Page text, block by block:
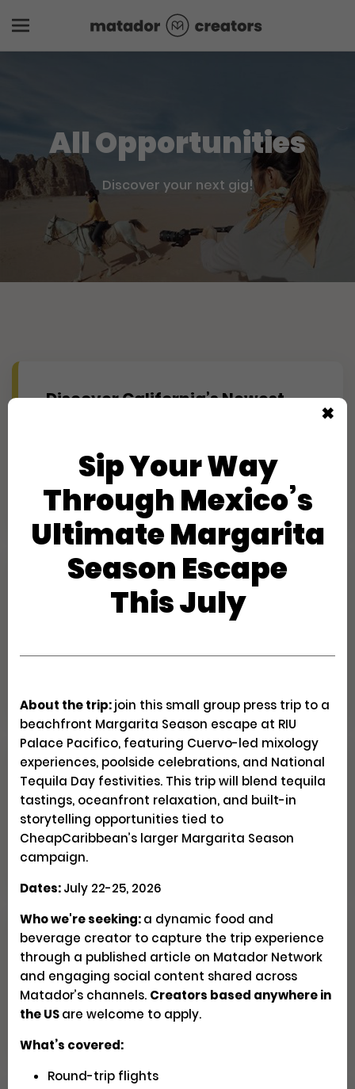
All Opportunities
Discover your next gig!
Discover California’s Newest
Creator Trips Apply
Experience Maine's Second
Summer at Hidden Pond
Explore Patagonia Through
Regenerative Travel
Creator Trips Apply
Seeking U.S. Culinary
Videographers & Photographers
Social Pays $300-500 USD
✖
Sip Your Way
Through Mexico’s
Ultimate Margarita
Season Escape
This July
About the trip:join this small group press trip to a
beachfront Margarita Season escape at RIU
Palace Pacifico, featuring Cuervo-led mixology
experiences, poolside celebrations, and National
Tequila Day festivities. This trip will blend tequila
tastings, oceanfront relaxation, and built-in
storytelling opportunities tied to
CheapCaribbean’s larger Margarita Season
campaign.
Dates:July 22-25, 2026
Who we're seeking:a dynamic food and
beverage creator to capture the trip experience
through a published article on Matador Network
and engaging social content shared across
Matador’s channels. Creators based anywhere in
the USare welcome to apply.
What’s covered:
Round-trip flights